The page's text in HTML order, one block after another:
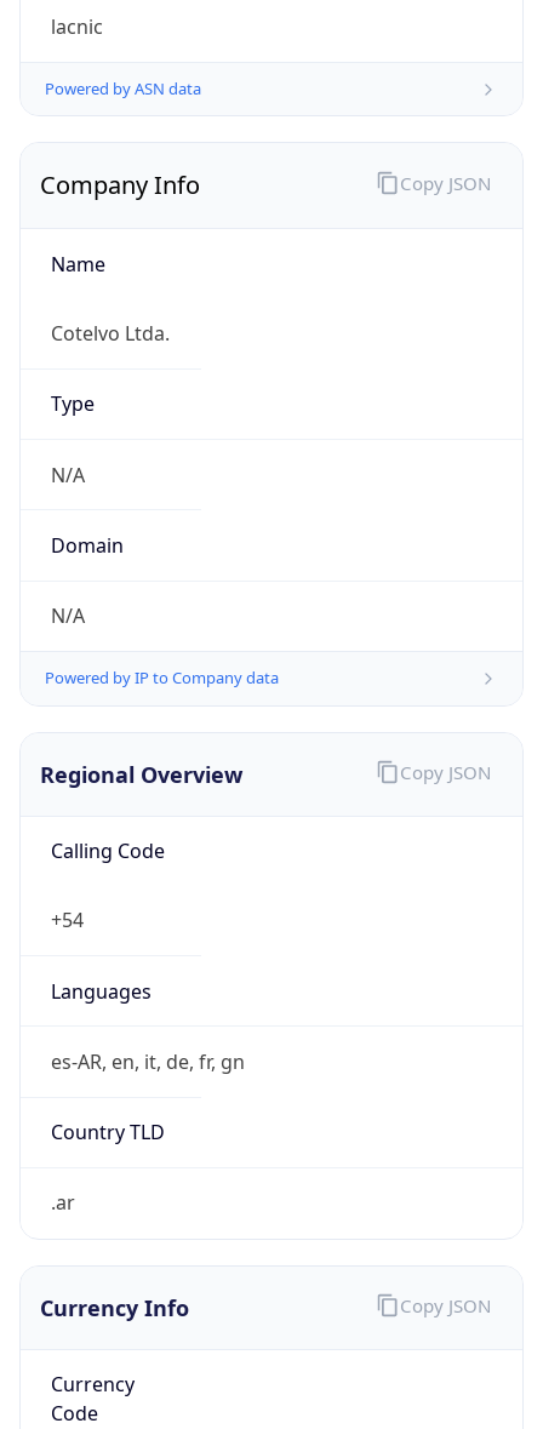
lacnic
Powered by ASN data
Company Info
Name
Cotelvo Ltda.
Type
N/A
Domain
N/A
Powered by IP to Company data
Copy JSON
Regional Overview
Calling Code
+54
Languages
es-AR, en, it, de, fr, gn
Country TLD
.ar
Copy JSON
Currency Info
Currency
Code
Copy JSON